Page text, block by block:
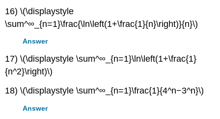
16) \(\displaystyle
\sum^∞_{n=1}\frac{\ln\left(1+\frac{1}{n}\right)}{n}\)
Answer
17) \(\displaystyle \sum^∞_{n=1}\ln\left(1+\frac{1}
{n^2}\right)\)
18) \(\displaystyle \sum^∞_{n=1}\frac{1}{4^n−3^n}\)
Answer